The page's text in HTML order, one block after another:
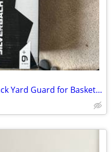
New. Never opened. Silverback Yard Guard for Basketball